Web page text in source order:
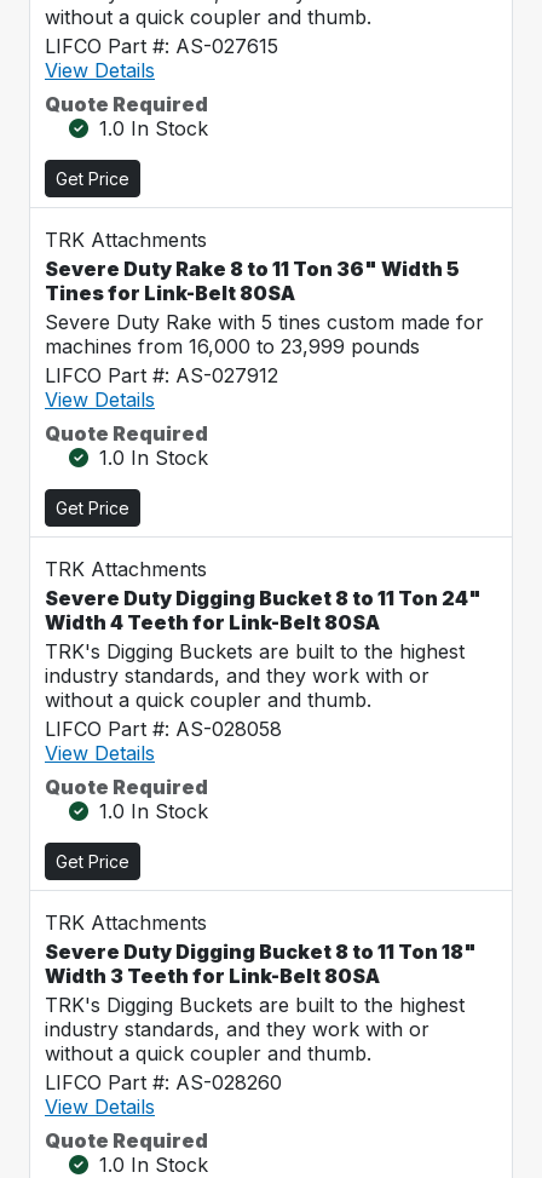
without a quick coupler and thumb.
LIFCO Part #: AS-027615
View Details
Quote Required
1.0 In Stock
Get Price
TRK Attachments
Severe Duty Rake 8 to 11 Ton 36" Width 5
Tines for Link-Belt 80SA
Severe Duty Rake with 5 tines custom made for
machines from 16,000 to 23,999 pounds
LIFCO Part #: AS-027912
View Details
Quote Required
1.0 In Stock
Get Price
TRK Attachments
Severe Duty Digging Bucket 8 to 11 Ton 24"
Width 4 Teeth for Link-Belt 80SA
TRK's Digging Buckets are built to the highest
industry standards, and they work with or
without a quick coupler and thumb.
LIFCO Part #: AS-028058
View Details
Quote Required
1.0 In Stock
Get Price
TRK Attachments
Severe Duty Digging Bucket 8 to 11 Ton 18"
Width 3 Teeth for Link-Belt 80SA
TRK's Digging Buckets are built to the highest
industry standards, and they work with or
without a quick coupler and thumb.
LIFCO Part #: AS-028260
View Details
Quote Required
1.0 In Stock